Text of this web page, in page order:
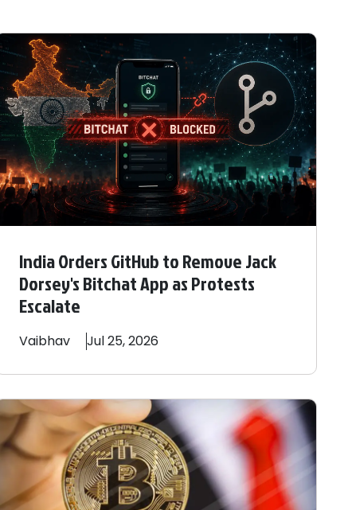
India Orders GitHub to Remove Jack
Dorsey's Bitchat App as Protests
Escalate
Vaibhav Jul 25, 2026